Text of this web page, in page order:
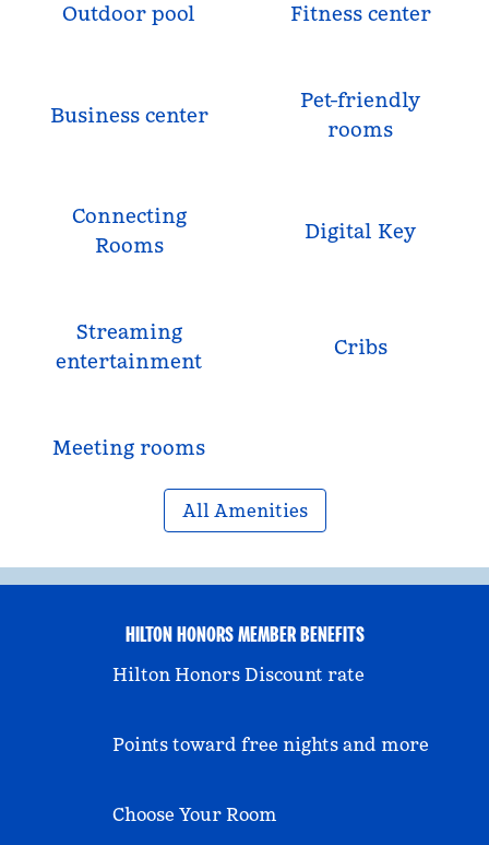
Outdoor pool Fitness center
Business center
Pet-friendly
rooms
Connecting
Rooms
Digital Key
Streaming
entertainment
Cribs
Meeting rooms
All Amenities
HILTON HONORS MEMBER BENEFITS
Hilton Honors Discount rate
Points toward free nights and more
Choose Your Room